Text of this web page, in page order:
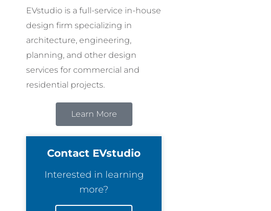
EVstudio is a full-service in-house
design firm specializing in
architecture, engineering,
planning, and other design
services for commercial and
residential projects.
Learn More
Contact EVstudio
Interested in learning
more?